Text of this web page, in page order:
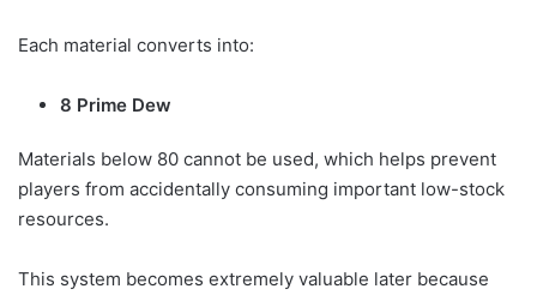
Each material converts into:
8 Prime Dew
Materials below 80 cannot be used, which helps prevent
players from accidentally consuming important low-stock
resources.
This system becomes extremely valuable later because